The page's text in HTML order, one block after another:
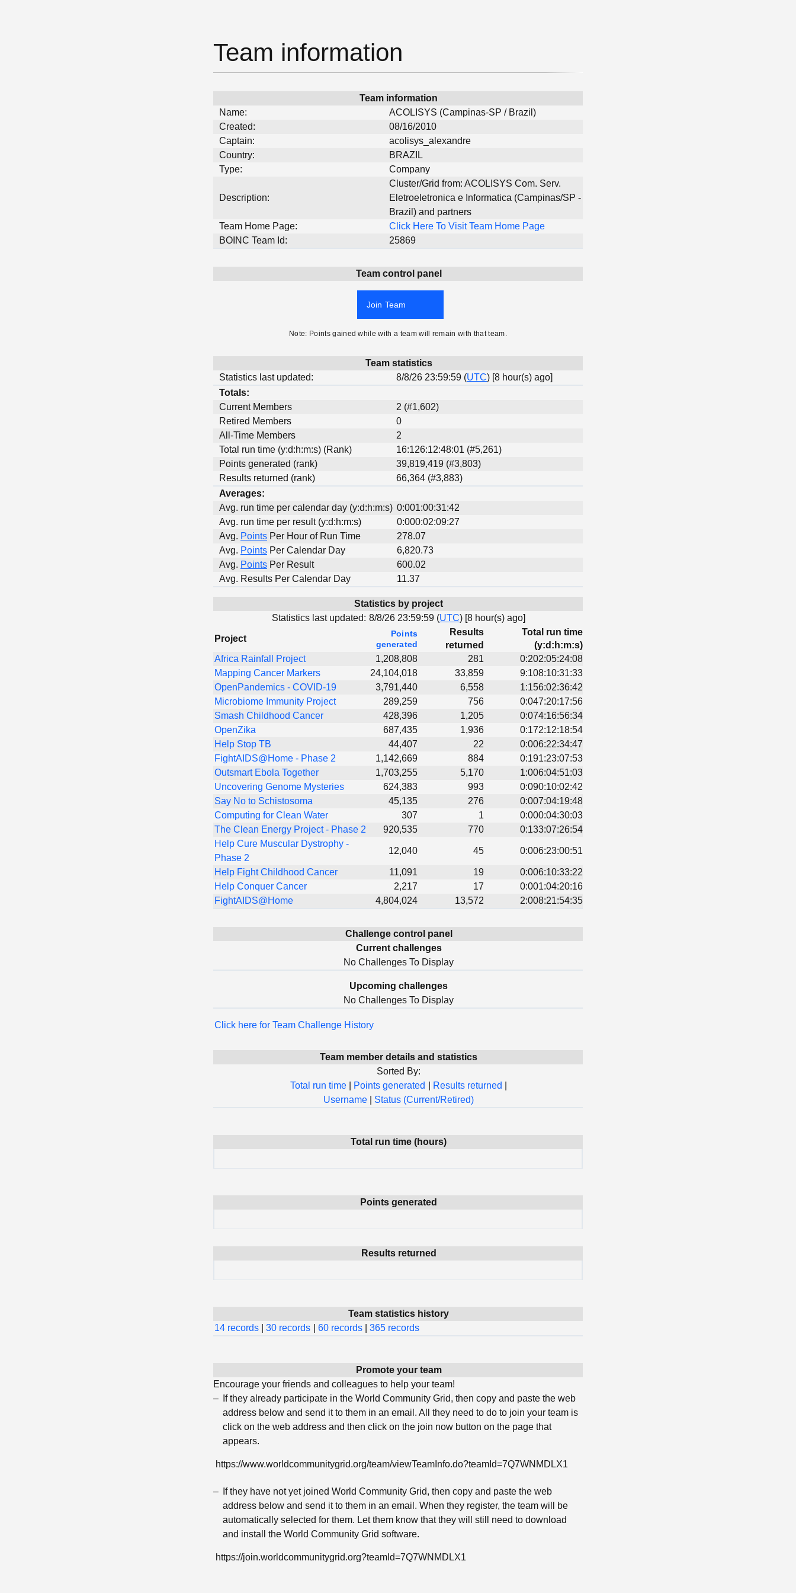
Team information
Team information
Name:
ACOLISYS (Campinas-SP / Brazil)
Created:
08/16/2010
Captain:
acolisys_alexandre
Country:
BRAZIL
Type:
Company
Description:
Cluster/Grid from: ACOLISYS Com. Serv.
Eletroeletronica e Informatica (Campinas/SP -
Brazil) and partners
Team Home Page:
Click Here To Visit Team Home Page
BOINC Team Id:
25869
Team control panel
Join Team
Note: Points gained while with a team will remain with that team.
Team statistics
Statistics last updated:
8/8/26 23:59:59 (UTC) [8 hour(s) ago]
Totals:
Current Members
2 (#1,602)
Retired Members
0
All-Time Members
2
Total run time (y:d:h:m:s) (Rank)
16:126:12:48:01 (#5,261)
Points generated (rank)
39,819,419 (#3,803)
Results returned (rank)
66,364 (#3,883)
Averages:
Avg. run time per calendar day (y:d:h:m:s) 0:001:00:31:42
Avg. run time per result (y:d:h:m:s)
0:000:02:09:27
Avg. Points Per Hour of Run Time
278.07
Avg. Points Per Calendar Day
6,820.73
Avg. Points Per Result
600.02
Avg. Results Per Calendar Day
11.37
Statistics by project
Statistics last updated: 8/8/26 23:59:59 (UTC) [8 hour(s) ago]
Project
Points
generated
Results
returned
Total run time
(y:d:h:m:s)
Africa Rainfall Project
1,208,808 281
0:202:05:24:08
Mapping Cancer Markers
24,104,018 33,859
9:108:10:31:33
OpenPandemics - COVID-19
3,791,440 6,558
1:156:02:36:42
Microbiome Immunity Project
289,259 756
0:047:20:17:56
Smash Childhood Cancer
428,396 1,205
0:074:16:56:34
OpenZika
687,435 1,936
0:172:12:18:54
Help Stop TB
44,407 22
0:006:22:34:47
FightAIDS@Home - Phase 2
1,142,669 884
0:191:23:07:53
Outsmart Ebola Together
1,703,255 5,170
1:006:04:51:03
Uncovering Genome Mysteries
624,383 993
0:090:10:02:42
Say No to Schistosoma
45,135 276
0:007:04:19:48
Computing for Clean Water
307 1
0:000:04:30:03
The Clean Energy Project - Phase 2
920,535 770
0:133:07:26:54
Help Cure Muscular Dystrophy -
Phase 2
12,040 45 0:006:23:00:51
Help Fight Childhood Cancer 11,091 19
0:006:10:33:22
Help Conquer Cancer
2,217 17
0:001:04:20:16
FightAIDS@Home
4,804,024 13,572 2:008:21:54:35
Challenge control panel
Current challenges
No Challenges To Display
Upcoming challenges
No Challenges To Display
Click here for Team Challenge History
Team member details and statistics
Sorted By:
Total run time
Points generated Results returned
Username
Status (Current/Retired)
Total run time (hours)
Points generated
Results returned
Team statistics history
14 records
30 records 60 records 365 records
Promote your team
Encourage your friends and colleagues to help your team!
If they already participate in the World Community Grid, then copy and paste the web
address below and send it to them in an email. All they need to do to join your team is
click on the web address and then click on the join now button on the page that
appears.
https://www.worldcommunitygrid.org/team/viewTeamInfo.do?teamId=7Q7WNMDLX1
If they have not yet joined World Community Grid, then copy and paste the web
address below and send it to them in an email. When they register, the team will be
automatically selected for them. Let them know that they will still need to download
and install the World Community Grid software.
https://join.worldcommunitygrid.org?teamId=7Q7WNMDLX1